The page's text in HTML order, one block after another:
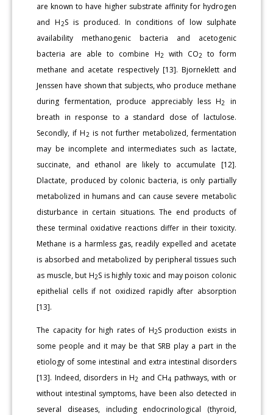
are known to have higher substrate affinity for hydrogen
and H2S is produced. In conditions of low sulphate
availability methanogenic bacteria and acetogenic
bacteria are able to combine H2 with CO2
to form
methane and acetate respectively [13]. Bjorneklett and
Jenssen have shown that subjects, who produce methane
during fermentation, produce appreciably less H2
in
breath in response to a standard dose of lactulose.
Secondly, if H2 is not further metabolized, fermentation
may be incomplete and intermediates such as lactate,
succinate, and ethanol are likely to accumulate [12].
Dlactate, produced by colonic bacteria, is only partially
metabolized in humans and can cause severe metabolic
disturbance in certain situations. The end products of
these terminal oxidative reactions differ in their toxicity.
Methane is a harmless gas, readily expelled and acetate
is absorbed and metabolized by peripheral tissues such
as muscle, but H2S is highly toxic and may poison colonic
epithelial cells if not oxidized rapidly after absorption
[13].
The capacity for high rates of H2S production exists in
some people and it may be that SRB play a part in the
etiology of some intestinal and extra intestinal disorders
[13]. Indeed, disorders in H2 and CH4 pathways, with or
without intestinal symptoms, have been also detected in
several diseases, including endocrinological (thyroid,